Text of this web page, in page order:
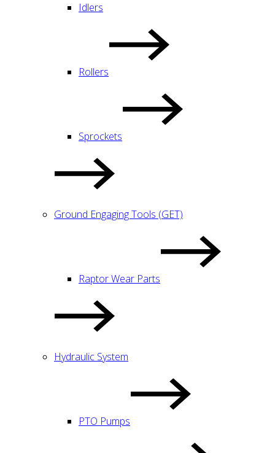
Idlers
Rollers
Sprockets
Ground Engaging Tools (GET)
Raptor Wear Parts
Hydraulic System
PTO Pumps